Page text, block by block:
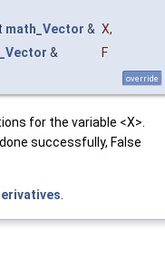
math_Vector & X,
&
F
override
for the variable <X>.
successfully, False